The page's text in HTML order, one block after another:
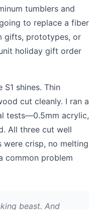
tumblers and
to replace a fiber
gifts, prototypes, or
holiday gift order
S1 shines. Thin
cut cleanly. I ran a
tests—0.5mm acrylic,
All three cut well
were crisp, no melting
common problem
beast. And